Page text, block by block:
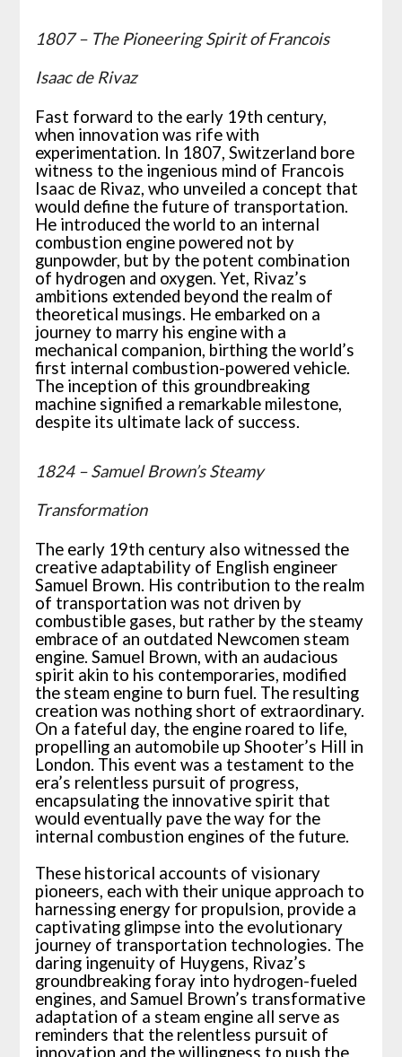
1807 – The Pioneering Spirit of Francois
Isaac de Rivaz
Fast forward to the early 19th century,
when innovation was rife with
experimentation. In 1807, Switzerland bore
witness to the ingenious mind of Francois
Isaac de Rivaz, who unveiled a concept that
would define the future of transportation.
He introduced the world to an internal
combustion engine powered not by
gunpowder, but by the potent combination
of hydrogen and oxygen. Yet, Rivaz’s
ambitions extended beyond the realm of
theoretical musings. He embarked on a
journey to marry his engine with a
mechanical companion, birthing the world’s
first internal combustion-powered vehicle.
The inception of this groundbreaking
machine signified a remarkable milestone,
despite its ultimate lack of success.
1824 – Samuel Brown’s Steamy
Transformation
The early 19th century also witnessed the
creative adaptability of English engineer
Samuel Brown. His contribution to the realm
of transportation was not driven by
combustible gases, but rather by the steamy
embrace of an outdated Newcomen steam
engine. Samuel Brown, with an audacious
spirit akin to his contemporaries, modified
the steam engine to burn fuel. The resulting
creation was nothing short of extraordinary.
On a fateful day, the engine roared to life,
propelling an automobile up Shooter’s Hill in
London. This event was a testament to the
era’s relentless pursuit of progress,
encapsulating the innovative spirit that
would eventually pave the way for the
internal combustion engines of the future.
These historical accounts of visionary
pioneers, each with their unique approach to
harnessing energy for propulsion, provide a
captivating glimpse into the evolutionary
journey of transportation technologies. The
daring ingenuity of Huygens, Rivaz’s
groundbreaking foray into hydrogen-fueled
engines, and Samuel Brown’s transformative
adaptation of a steam engine all serve as
reminders that the relentless pursuit of
innovation and the willingness to push the